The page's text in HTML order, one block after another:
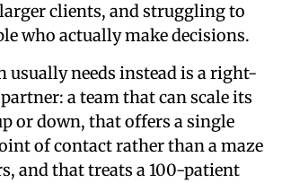
clients, and struggling to
who actually make decisions.
usually needs instead is a right-
a team that can scale its
or down, that offers a single
of contact rather than a maze
and that treats a 100-patient